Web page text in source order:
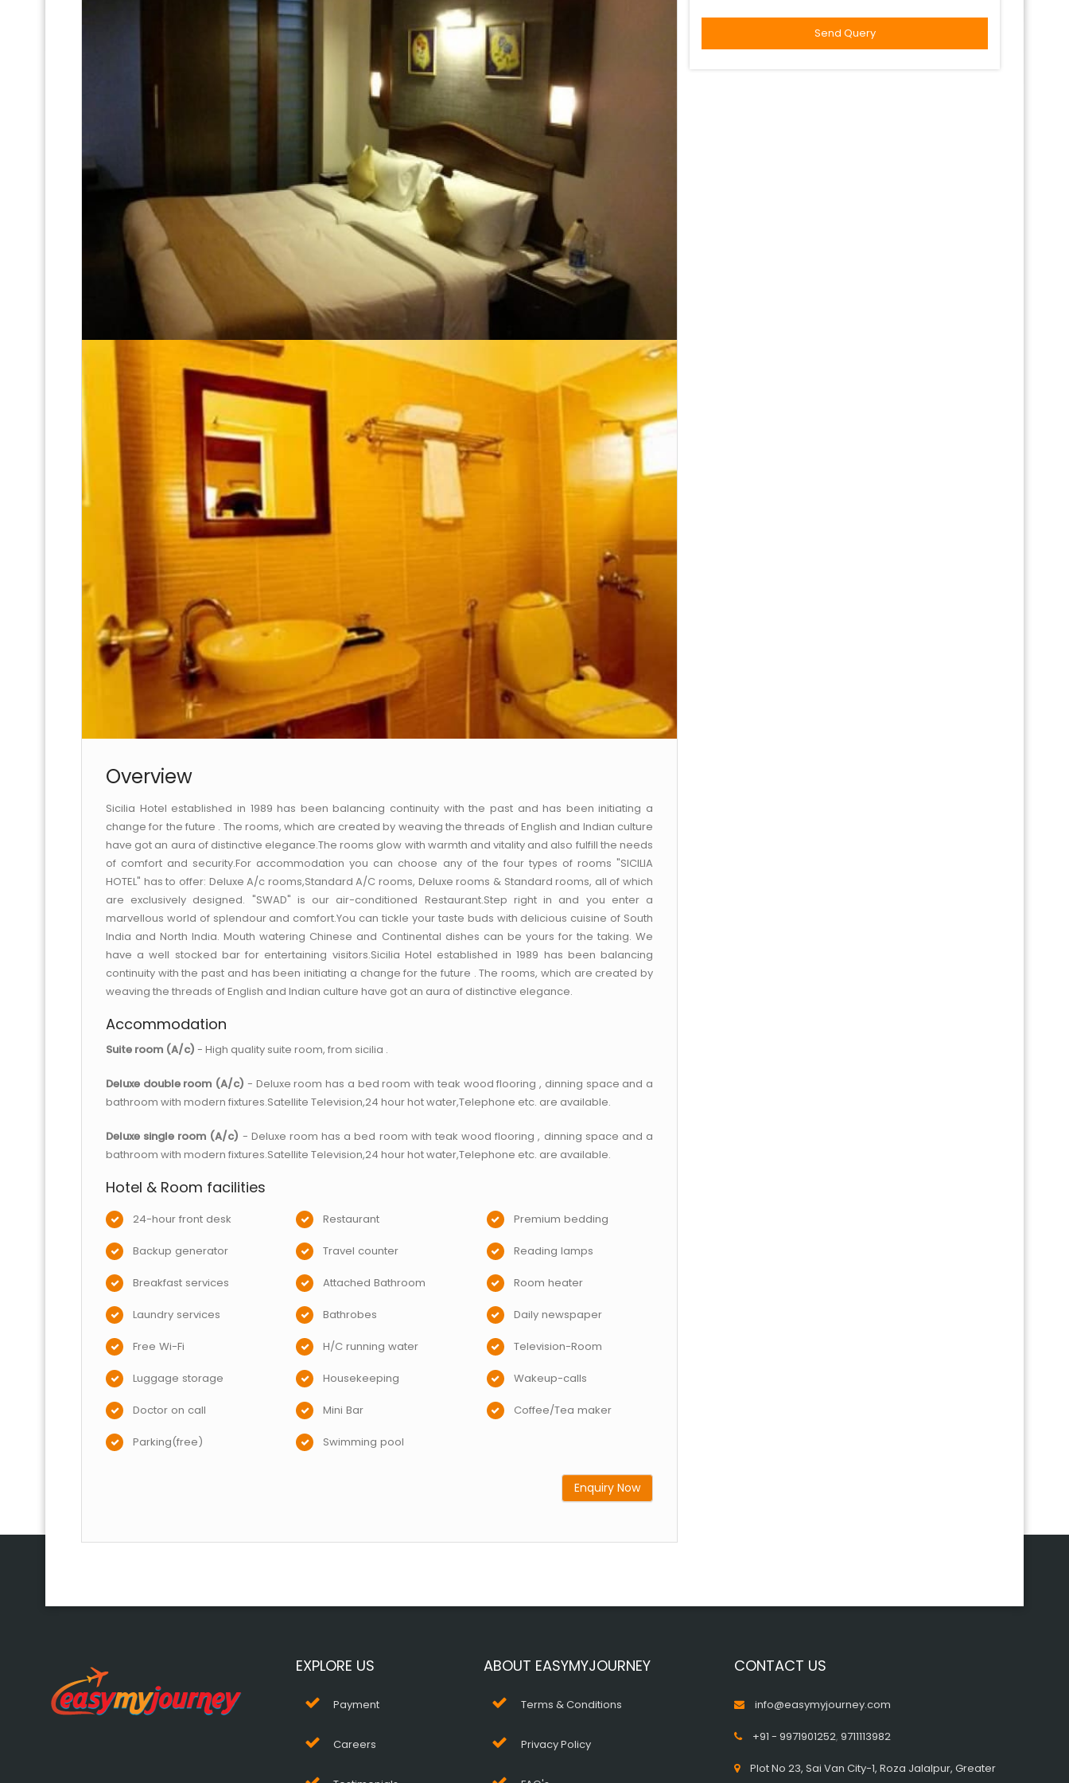
Overview
Sicilia Hotel established in 1989 has been balancing continuity with the past and has been initiating a
change for the future . The rooms, which are created by weaving the threads of English and Indian culture
have got an aura of distinctive elegance.The rooms glow with warmth and vitality and also fulfill the needs
of comfort and security.For accommodation you can choose any of the four types of rooms "SICILIA
HOTEL" has to offer: Deluxe A/c rooms,Standard A/C rooms, Deluxe rooms & Standard rooms, all of which
are exclusively designed. "SWAD" is our air-conditioned Restaurant.Step right in and you enter a
marvellous world of splendour and comfort.You can tickle your taste buds with delicious cuisine of South
India and North India. Mouth watering Chinese and Continental dishes can be yours for the taking. We
have a well stocked bar for entertaining visitors.Sicilia Hotel established in 1989 has been balancing
continuity with the past and has been initiating a change for the future . The rooms, which are created by
weaving the threads of English and Indian culture have got an aura of distinctive elegance.
Accommodation
Suite room (A/c) - High quality suite room, from sicilia .
Deluxe double room (A/c) - Deluxe room has a bed room with teak wood flooring , dinning space and a
bathroom with modern fixtures.Satellite Television,24 hour hot water,Telephone etc. are available.
Deluxe single room (A/c) - Deluxe room has a bed room with teak wood flooring , dinning space and a
bathroom with modern fixtures.Satellite Television,24 hour hot water,Telephone etc. are available.
Hotel & Room facilities
24-hour front desk
Backup generator
Breakfast services
Laundry services
Free Wi-Fi
Luggage storage
Doctor on call
Parking(free)
Restaurant
Travel counter
Attached Bathroom
Bathrobes
H/C running water
Housekeeping
Mini Bar
Swimming pool
Premium bedding
Reading lamps
Room heater
Daily newspaper
Television-Room
Wakeup-calls
Coffee/Tea maker
Enquiry Now
EXPLORE US
Payment
Careers
ABOUT EASYMYJOURNEY
Terms & Conditions
Privacy Policy
CONTACT US
info@easymyjourney.com
+91 - 9971901252,9711113982
Plot No 23, Sai Van City-1, Roza Jalalpur, Greater